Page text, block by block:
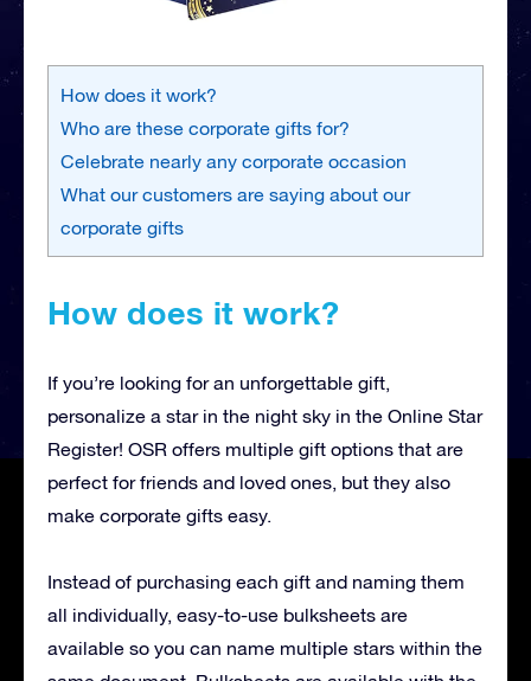
How does it work?
Who are these corporate gifts for?
Celebrate nearly any corporate occasion
What our customers are saying about our
corporate gifts
How does it work?
If you’re looking for an unforgettable gift,
personalize a star in the night sky in the Online Star
Register! OSR offers multiple gift options that are
perfect for friends and loved ones, but they also
make corporate gifts easy.
Instead of purchasing each gift and naming them
all individually, easy-to-use bulksheets are
available so you can name multiple stars within the